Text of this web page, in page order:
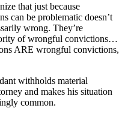
that just because
can be problematic doesn’t
wrong. They’re
of wrongful convictions…
ARE wrongful convictions,
withholds material
and makes his situation
common.